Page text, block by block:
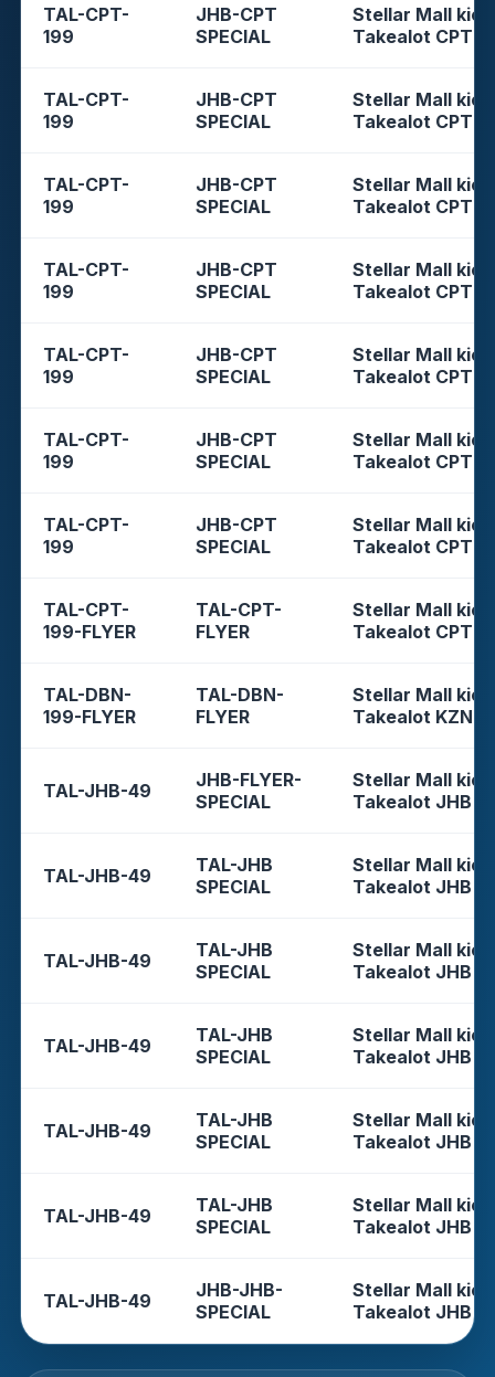
TAL-CPT-
199
JHB-CPT
SPECIAL
Stellar Mall
Takealot CPT
TAL-CPT-
199
JHB-CPT
SPECIAL
Stellar Mall
Takealot CPT
TAL-CPT-
199
JHB-CPT
SPECIAL
Stellar Mall
Takealot CPT
TAL-CPT-
199
JHB-CPT
SPECIAL
Stellar Mall
Takealot CPT
TAL-CPT-
199
JHB-CPT
SPECIAL
Stellar Mall
Takealot CPT
TAL-CPT-
199
JHB-CPT
SPECIAL
Stellar Mall
Takealot CPT
TAL-CPT-
199
JHB-CPT
SPECIAL
Stellar Mall
Takealot CPT
TAL-CPT-
199-FLYER
TAL-CPT-
FLYER
Stellar Mall
Takealot CPT
TAL-DBN-
199-FLYER
TAL-DBN-
FLYER
Stellar Mall
Takealot KZN
TAL-JHB-49
JHB-FLYER-
SPECIAL
Stellar Mall
Takealot JHB
TAL-JHB-49
TAL-JHB
SPECIAL
Stellar Mall
Takealot JHB
TAL-JHB-49
TAL-JHB
SPECIAL
Stellar Mall
Takealot JHB
TAL-JHB-49
TAL-JHB
SPECIAL
Stellar Mall
Takealot JHB
TAL-JHB-49
TAL-JHB
SPECIAL
Stellar Mall
Takealot JHB
TAL-JHB-49
TAL-JHB
SPECIAL
Stellar Mall
Takealot JHB
TAL-JHB-49
JHB-JHB-
SPECIAL
Stellar Mall
Takealot JHB